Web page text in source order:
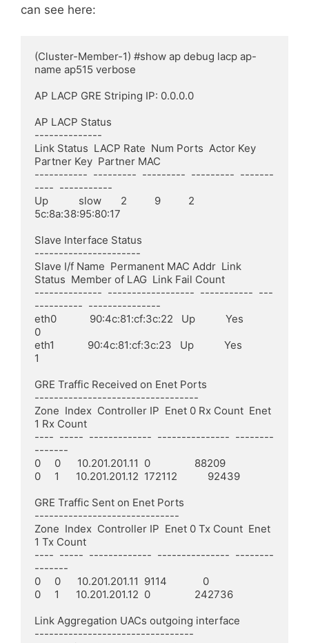
can see here:
(Cluster-Member-1) #show ap debug lacp ap-
name ap515 verbose
AP LACP GRE Striping IP: 0.0.0.0
AP LACP Status
--------------
Link Status  LACP Rate  Num Ports  Actor Key
Partner Key  Partner MAC
-----------  ---------  ---------  ---------  -------
----  -----------
Up           slow       2          9          2
5c:8a:38:95:80:17
Slave Interface Status
----------------------
Slave I/f Name  Permanent MAC Addr  Link
Status  Member of LAG  Link Fail Count
--------------  ------------------  -----------  ---
----------  ---------------
eth0            90:4c:81:cf:3c:22   Up           Yes
0
eth1            90:4c:81:cf:3c:23   Up           Yes
1
GRE Traffic Received on Enet Ports
----------------------------------
Zone  Index  Controller IP  Enet 0 Rx Count  Enet
1 Rx Count
----  -----  -------------  ---------------  --------
-------
0     0      10.201.201.11  0                88209
0     1      10.201.201.12  172112           92439
GRE Traffic Sent on Enet Ports
------------------------------
Zone  Index  Controller IP  Enet 0 Tx Count  Enet
1 Tx Count
----  -----  -------------  ---------------  --------
-------
0     0      10.201.201.11  9114             0
0     1      10.201.201.12  0                242736
Link Aggregation UACs outgoing interface
---------------------------------